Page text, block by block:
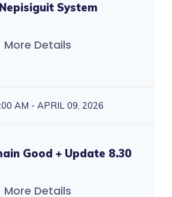
System
More Details
AM - APRIL 09, 2026
Good + Update 8.30
More Details